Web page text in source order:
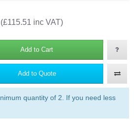
(£115.51 inc VAT)
Add to Cart
Add to Quote
quantity of 2. If you need less